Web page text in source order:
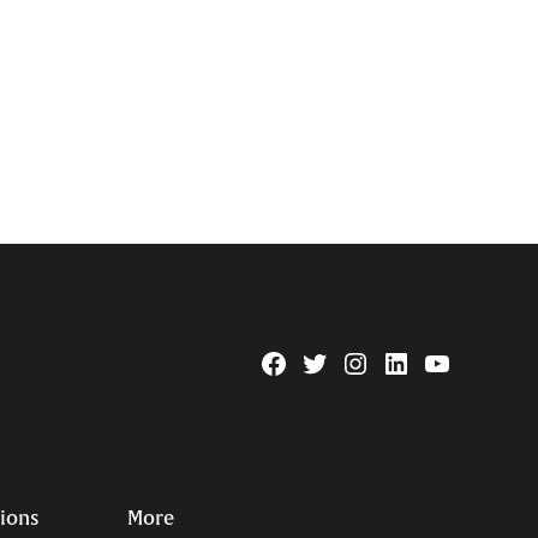
Facebook
TwitterInstagram
LinkedinYouTube
More